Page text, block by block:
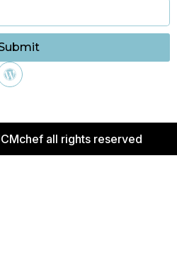
all rights reserved